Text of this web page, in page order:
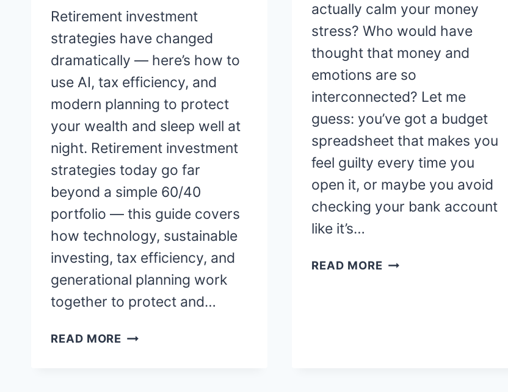
Retirement investment
strategies have changed
dramatically — here’s how to
use AI, tax efficiency, and
modern planning to protect
your wealth and sleep well at
night. Retirement investment
strategies today go far
beyond a simple 60/40
portfolio — this guide covers
how technology, sustainable
investing, tax efficiency, and
generational planning work
together to protect and…
READ MORE RETIREMENT
actually calm your money
stress? Who would have
thought that money and
emotions are so
interconnected? Let me
guess: you’ve got a budget
spreadsheet that makes you
feel guilty every time you
open it, or maybe you avoid
checking your bank account
like it’s…
READ MOREWHAT